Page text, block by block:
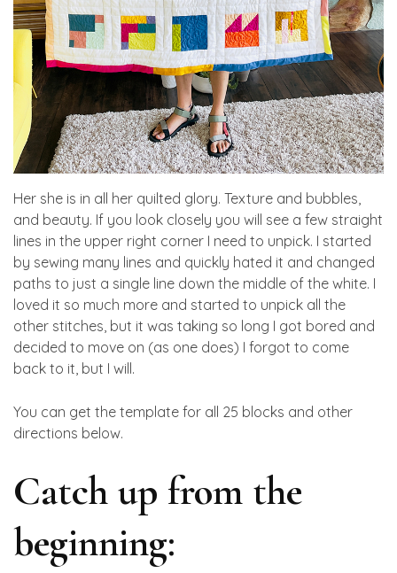
Her she is in all her quilted glory. Texture and bubbles,
and beauty. If you look closely you will see a few straight
lines in the upper right corner I need to unpick. I started
by sewing many lines and quickly hated it and changed
paths to just a single line down the middle of the white. I
loved it so much more and started to unpick all the
other stitches, but it was taking so long I got bored and
decided to move on (as one does) I forgot to come
back to it, but I will.
You can get the template for all 25 blocks and other
directions below.
Catch up from the
beginning: